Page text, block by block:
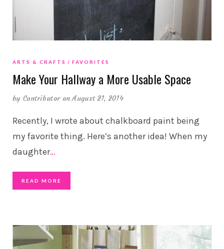
ARTS & CRAFTS FAVORITES
Make Your Hallway a More Usable Space
by Contributor on August 21, 2014
Recently, I wrote about chalkboard paint being
my favorite thing. Here’s another idea! When my
daughter…
READ MORE